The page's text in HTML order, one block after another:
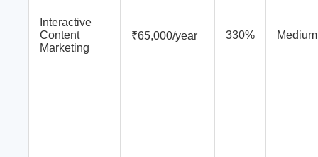
Interactive
Content
Marketing
₹65,000/year 330% Medium